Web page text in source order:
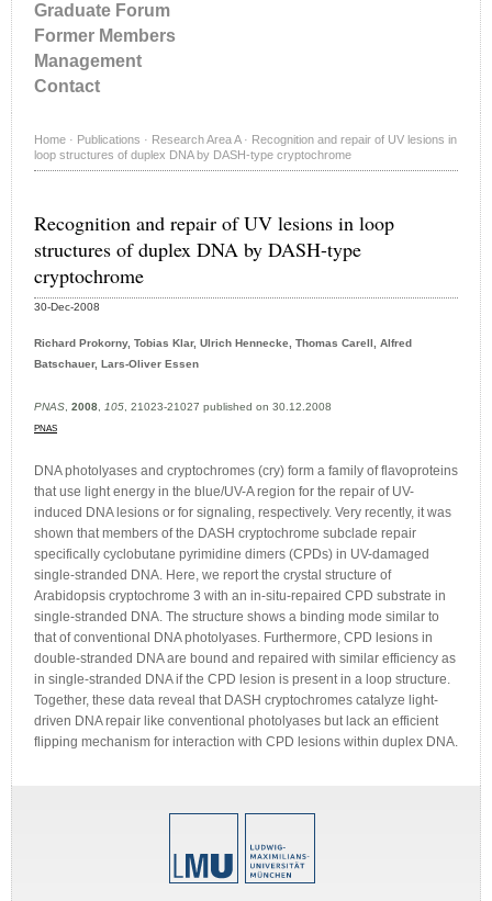
Graduate Forum
Former Members
Management
Contact
Home · Publications · Research Area A· Recognition and repair of UV lesions in
loop structures of duplex DNA by DASH-type cryptochrome
Recognition and repair of UV lesions in loop
structures of duplex DNA by DASH-type
cryptochrome
30-Dec-2008
Richard Prokorny, Tobias Klar, Ulrich Hennecke, Thomas Carell, Alfred
Batschauer, Lars-Oliver Essen
PNAS 2008 105 , 21023-21027 published on 30.12.2008
PNAS
DNA photolyases and cryptochromes (cry) form a family of flavoproteins
that use light energy in the blue/UV-A region for the repair of UV-
induced DNA lesions or for signaling, respectively. Very recently, it was
shown that members of the DASH cryptochrome subclade repair
specifically cyclobutane pyrimidine dimers (CPDs) in UV-damaged
single-stranded DNA. Here, we report the crystal structure of
Arabidopsis cryptochrome 3 with an in-situ-repaired CPD substrate in
single-stranded DNA. The structure shows a binding mode similar to
that of conventional DNA photolyases. Furthermore, CPD lesions in
double-stranded DNA are bound and repaired with similar efficiency as
in single-stranded DNA if the CPD lesion is present in a loop structure.
Together, these data reveal that DASH cryptochromes catalyze light-
driven DNA repair like conventional photolyases but lack an efficient
flipping mechanism for interaction with CPD lesions within duplex DNA.